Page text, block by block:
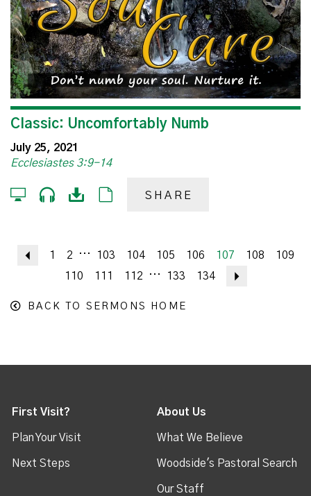
Classic: Uncomfortably Numb
July 25, 2021
Ecclesiastes 3:9-14
SHARE
Previous
1 2 ... 103 104 105 106 107 108
109
110
111 112 ... 133 134
BACK TO SERMONS HOME
First Visit?
Plan Your Visit
Next Steps
About Us
What We Believe
Woodside's Pastoral Search
Our Staff